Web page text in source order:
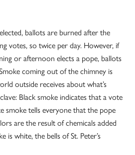
ballots are burned after the
votes, so twice per day. However, if
or afternoon elects a pope, ballots
coming out of the chimney is
outside receives about what’s
Black smoke indicates that a vote
smoke tells everyone that the pope
are the result of chemicals added
is white, the bells of St. Peter’s